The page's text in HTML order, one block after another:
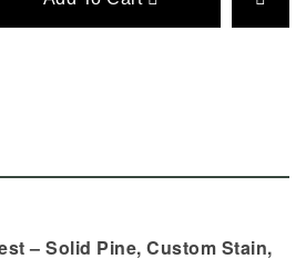
– Solid Pine, Custom Stain,